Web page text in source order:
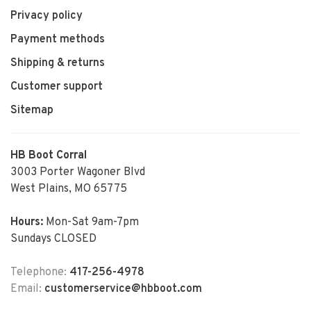
Privacy policy
Payment methods
Shipping & returns
Customer support
Sitemap
HB Boot Corral
3003 Porter Wagoner Blvd
West Plains, MO 65775
Hours: Mon-Sat 9am-7pm
Sundays CLOSED
Telephone: 417-256-4978
Email: customerservice@hbboot.com